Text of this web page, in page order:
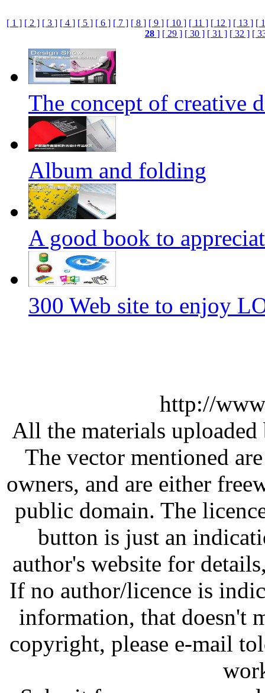
[ 1 ] [ 2 ] [ 3 ] [ 4 ] [ 5 ] [ 6 ] [ 7 ] [ 8 ] [ 9 ] [ 10 ] [ 11 ] [ 12 ] [ 13 ] [
28 ] [ 29 ] [ 30 ] [ 31 ] [ 32 ] [
The concept of creative
Album and folding
A good book to
300 Web site to enjoy
http://
All the materials
The vector mentioned
owners, and are either
public domain. The
button is just an
author's website for
If no author/licence is
information, that doesn't
copyright, please e-mail